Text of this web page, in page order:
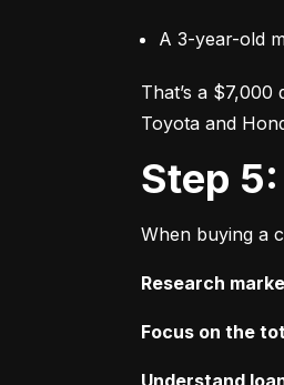
A 3-year-old
That’s a
Toyota and
Step
When buying a
Research
Focus on the
Understand